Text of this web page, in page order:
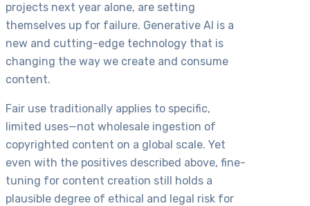
projects next year alone, are setting
themselves up for failure. Generative AI is a
new and cutting-edge technology that is
changing the way we create and consume
content.
Fair use traditionally applies to specific,
limited uses—not wholesale ingestion of
copyrighted content on a global scale. Yet
even with the positives described above, fine-
tuning for content creation still holds a
plausible degree of ethical and legal risk for